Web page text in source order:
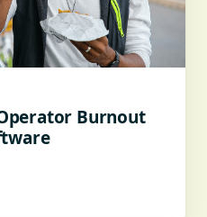
Burnout